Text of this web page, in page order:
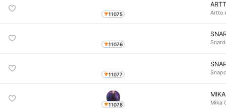
11075 Artto
11076
11077
11078
MIKA
Mika